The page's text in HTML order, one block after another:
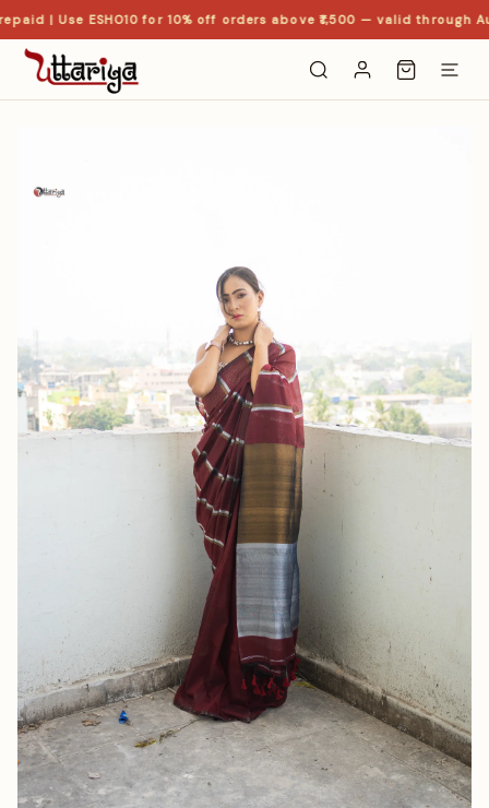
| Use ESHO10 for 10% off orders above ₹1,500 — valid through